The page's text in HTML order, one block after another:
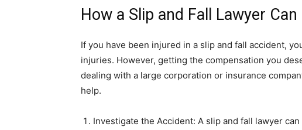
How a Slip and Fall Lawyer Can
If you have been injured in a slip and fall accident,
injuries. However, getting the compensation you
dealing with a large corporation or insurance
help.
Investigate the Accident: A slip and fall lawyer